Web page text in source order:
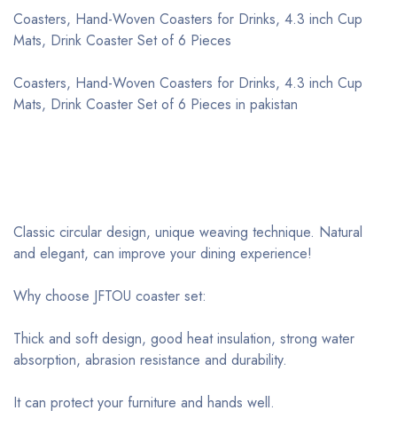
Coasters, Hand-Woven Coasters for Drinks, 4.3 inch Cup
Mats, Drink Coaster Set of 6 Pieces
Coasters, Hand-Woven Coasters for Drinks, 4.3 inch Cup
Mats, Drink Coaster Set of 6 Pieces in pakistan
Classic circular design, unique weaving technique. Natural
and elegant, can improve your dining experience!
Why choose JFTOU coaster set:
Thick and soft design, good heat insulation, strong water
absorption, abrasion resistance and durability.
It can protect your furniture and hands well.